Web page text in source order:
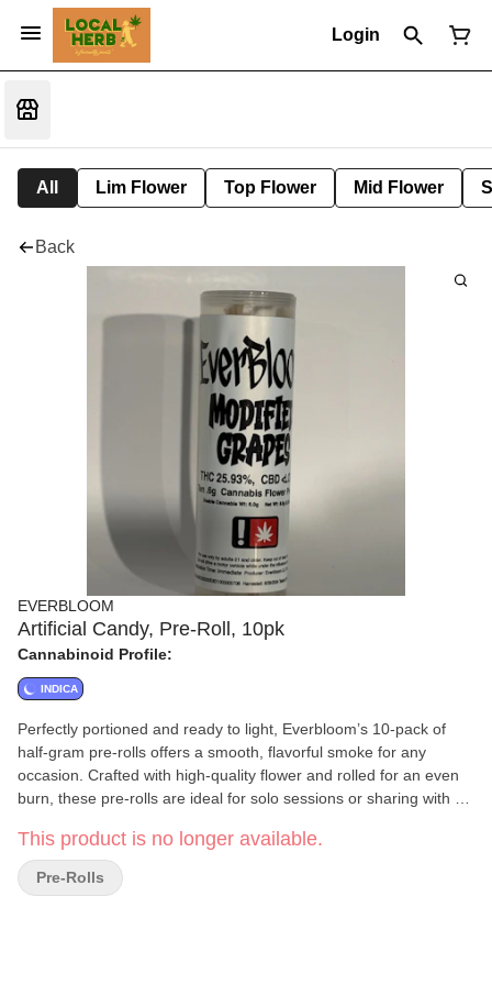
Login
All Lim Flower Top Flower Mid Flower
Back
EVERBLOOM
Artificial Candy, Pre-Roll, 10pk
Cannabinoid Profile:
INDICA
Perfectly portioned and ready to light, Everbloom’s 10-pack of
half-gram pre-rolls offers a smooth, flavorful smoke for any
occasion. Crafted with high-quality flower and rolled for an even
burn, these pre-rolls are ideal for solo sessions or sharing with a
delivers simplicity and quality in every puff.
This product is no longer available.
Pre-Rolls